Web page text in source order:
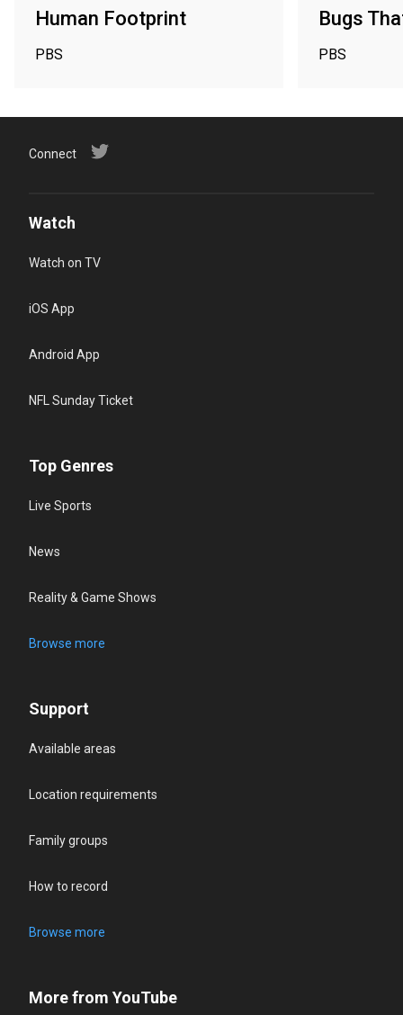
Human Footprint
PBS
Bugs
PBS
Connect
Watch
Watch on TV
iOS App
Android App
NFL Sunday Ticket
Top Genres
Live Sports
News
Reality & Game Shows
Browse more
Support
Available areas
Location requirements
Family groups
How to record
Browse more
More from YouTube